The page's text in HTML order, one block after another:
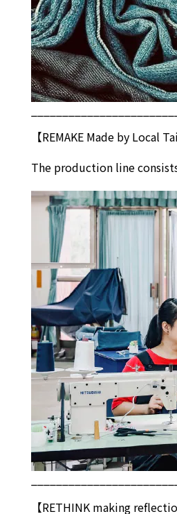
【REMAKE Made by Local
The production line
【RETHINKmaking